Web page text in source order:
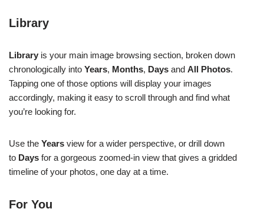
Library
Library is your main image browsing section, broken down
chronologically into Years, Months, Days and All Photos.
Tapping one of those options will display your images
accordingly, making it easy to scroll through and find what
you’re looking for.
Use the Years view for a wider perspective, or drill down
to Days for a gorgeous zoomed-in view that gives a gridded
timeline of your photos, one day at a time.
For You